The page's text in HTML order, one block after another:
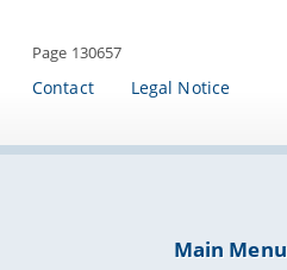
Page 130657
Contact Legal Notice
Main Menu